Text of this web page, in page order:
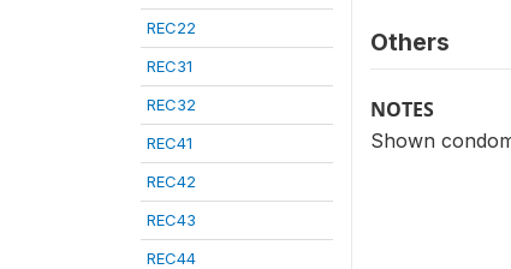
REC22
REC31
REC32
REC41
REC42
REC43
REC44
Others
NOTES
Shown